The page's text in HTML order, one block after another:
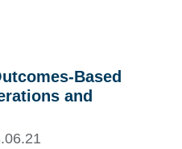
Based
and